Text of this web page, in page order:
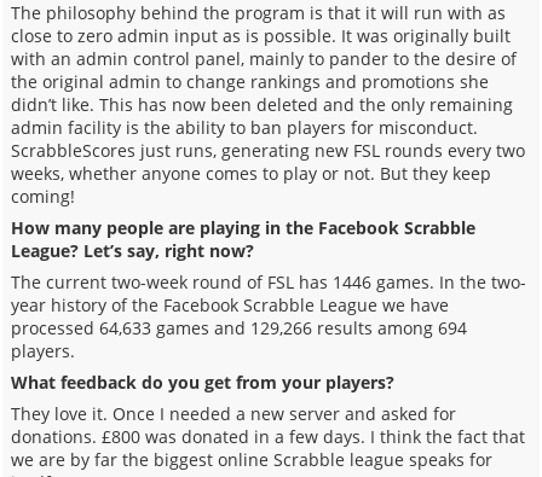
The philosophy behind the program is that it will run with as
close to zero admin input as is possible. It was originally built
with an admin control panel, mainly to pander to the desire of
the original admin to change rankings and promotions she
didn’t like. This has now been deleted and the only remaining
admin facility is the ability to ban players for misconduct.
ScrabbleScores just runs, generating new FSL rounds every two
weeks, whether anyone comes to play or not. But they keep
coming!
How many people are playing in the Facebook Scrabble
League? Let’s say, right now?
The current two-week round of FSL has 1446 games. In the two-
year history of the Facebook Scrabble League we have
processed 64,633 games and 129,266 results among 694
players.
What feedback do you get from your players?
They love it. Once I needed a new server and asked for
donations. £800 was donated in a few days. I think the fact that
we are by far the biggest online Scrabble league speaks for